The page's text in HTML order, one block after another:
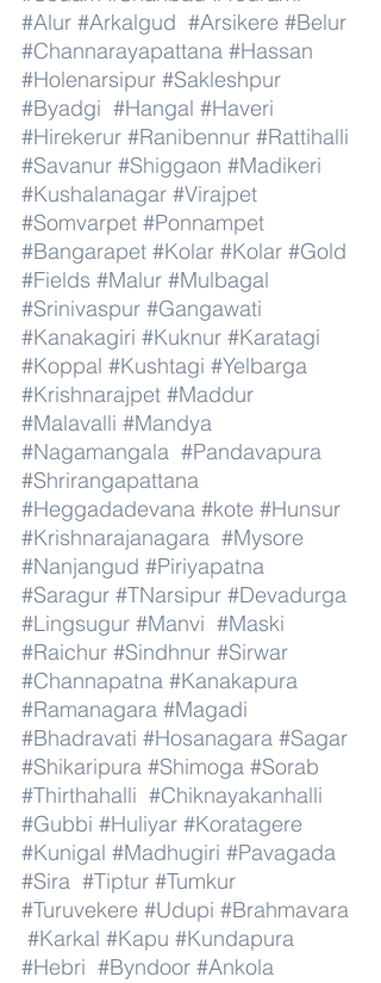
#Alur #Arkalgud #Arsikere #Belur
#Channarayapattana #Hassan
#Holenarsipur #Sakleshpur
#Byadgi #Hangal #Haveri
#Hirekerur #Ranibennur #Rattihalli
#Savanur #Shiggaon #Madikeri
#Kushalanagar #Virajpet
#Somvarpet #Ponnampet
#Bangarapet #Kolar #Kolar #Gold
#Fields #Malur #Mulbagal
#Srinivaspur #Gangawati
#Kanakagiri #Kuknur #Karatagi
#Koppal #Kushtagi #Yelbarga
#Krishnarajpet #Maddur
#Malavalli #Mandya
#Nagamangala #Pandavapura
#Shrirangapattana
#Heggadadevana #kote #Hunsur
#Krishnarajanagara #Mysore
#Nanjangud #Piriyapatna
#Saragur #TNarsipur #Devadurga
#Lingsugur #Manvi #Maski
#Raichur #Sindhnur #Sirwar
#Channapatna #Kanakapura
#Ramanagara #Magadi
#Bhadravati #Hosanagara #Sagar
#Shikaripura #Shimoga #Sorab
#Thirthahalli #Chiknayakanhalli
#Gubbi #Huliyar #Koratagere
#Kunigal #Madhugiri #Pavagada
#Sira #Tiptur #Tumkur
#Turuvekere #Udupi #Brahmavara
#Karkal #Kapu #Kundapura
#Hebri #Byndoor #Ankola